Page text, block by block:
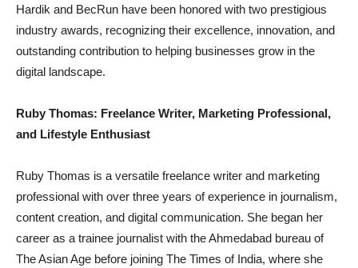
Hardik and BecRun have been honored with two prestigious
industry awards, recognizing their excellence, innovation, and
outstanding contribution to helping businesses grow in the
digital landscape.
Ruby Thomas: Freelance Writer, Marketing Professional,
and Lifestyle Enthusiast
Ruby Thomas is a versatile freelance writer and marketing
professional with over three years of experience in journalism,
content creation, and digital communication. She began her
career as a trainee journalist with the Ahmedabad bureau of
The Asian Age before joining The Times of India, where she